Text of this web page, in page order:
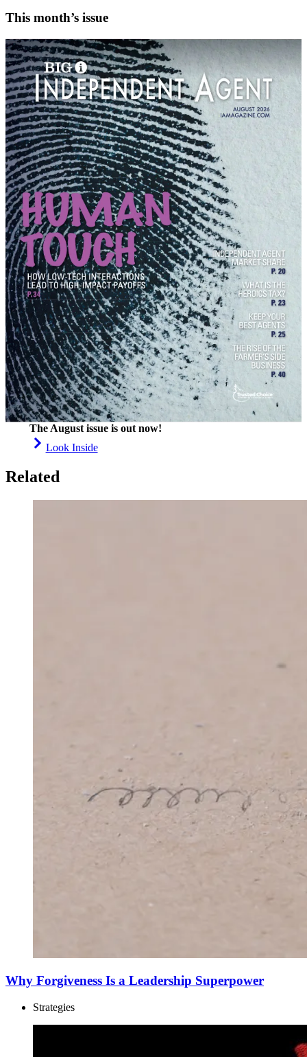
This month’s issue
The August issue is out now!
Look Inside
Related
Why Forgiveness Is a Leadership Superpower
Strategies